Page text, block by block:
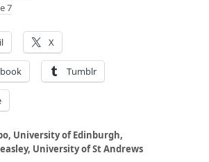
7
X
Tumblr
University of Edinburgh,
University of St Andrews